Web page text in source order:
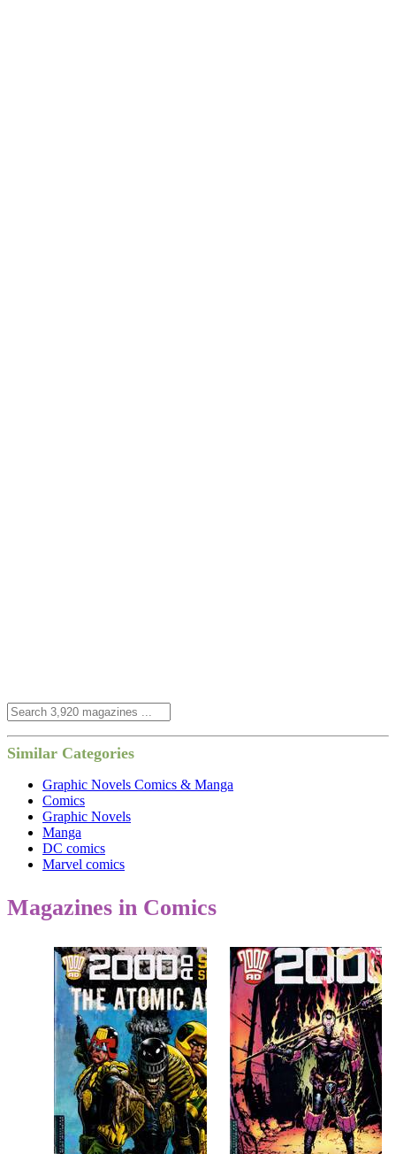
Similar Categories
Graphic Novels Comics & Manga
Comics
Graphic Novels
Manga
DC comics
Marvel comics
Magazines in Comics